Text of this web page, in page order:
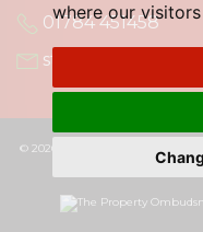
where our
01784 451458
staines@gregory-
© 2026 Gregory Brown | Terms of
Policy & Notice